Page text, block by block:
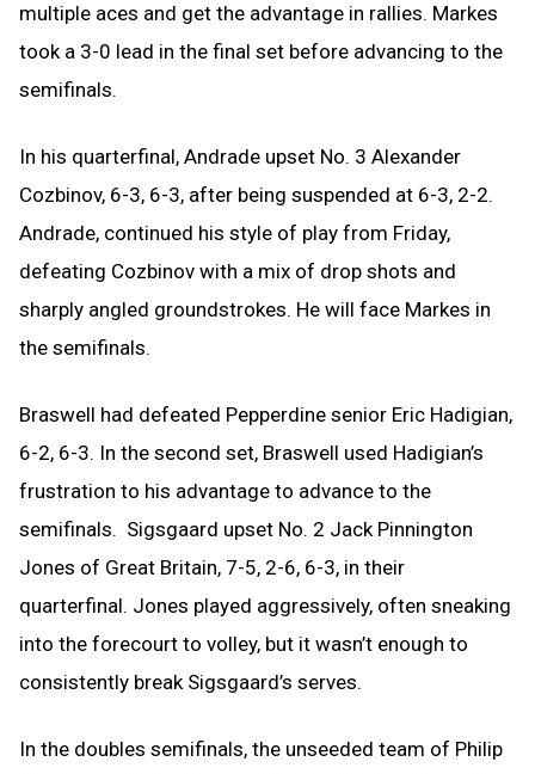
multiple aces and get the advantage in rallies. Markes
took a 3-0 lead in the final set before advancing to the
semifinals.
In his quarterfinal, Andrade upset No. 3 Alexander
Cozbinov, 6-3, 6-3, after being suspended at 6-3, 2-2.
Andrade, continued his style of play from Friday,
defeating Cozbinov with a mix of drop shots and
sharply angled groundstrokes. He will face Markes in
the semifinals.
Braswell had defeated Pepperdine senior Eric Hadigian,
6-2, 6-3. In the second set, Braswell used Hadigian’s
frustration to his advantage to advance to the
semifinals. Sigsgaard upset No. 2 Jack Pinnington
Jones of Great Britain, 7-5, 2-6, 6-3, in their
quarterfinal. Jones played aggressively, often sneaking
into the forecourt to volley, but it wasn’t enough to
consistently break Sigsgaard’s serves.
In the doubles semifinals, the unseeded team of Philip